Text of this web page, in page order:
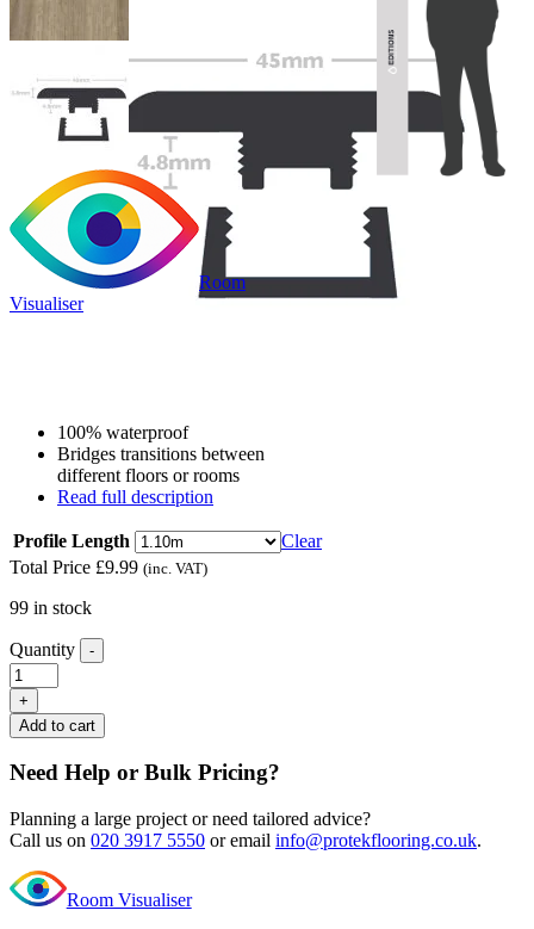
Room
Visualiser
100% waterproof
Bridges transitions between
different floors or rooms
Read full description
Profile Length
Clear
Total Price £9.99 (inc. VAT)
99 in stock
Quantity -
Editions
Super
long
plank
Oak
Profile
quantity
+
Add to cart
Need Help or Bulk Pricing?
Planning a large project or need tailored advice?
Call us on 020 3917 5550 or email info@protekflooring.co.uk.
Room Visualiser